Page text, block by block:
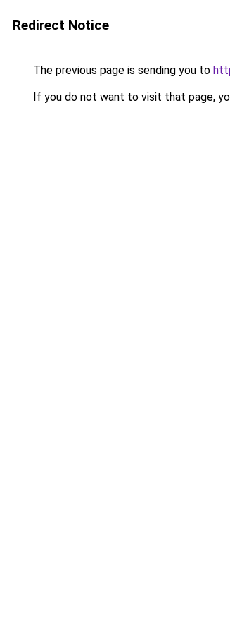
Redirect Notice
The previous page is sending you to
If you do not want to visit that page,